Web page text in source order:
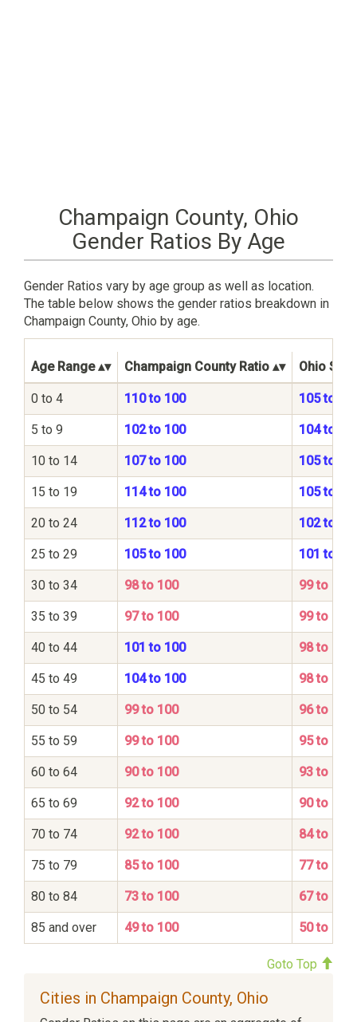
Champaign County, Ohio
Gender Ratios By Age
Gender Ratios vary by age group as well as location.
The table below shows the gender ratios breakdown in
Champaign County, Ohio by age.
Age Range Champaign County Ratio Ohio
0 to 4 110 to 100 105 to
5 to 9 102 to 100 104 to
10 to 14 107 to 100 105 to
15 to 19 114 to 100 105 to
20 to 24 112 to 100 102 to
25 to 29 105 to 100 101 to
30 to 34 98 to 100 99 to 100
35 to 39 97 to 100 99 to 100
40 to 44 101 to 100 98 to 100
45 to 49 104 to 100 98 to 100
50 to 54 99 to 100 96 to 100
55 to 59 99 to 100 95 to 100
60 to 64 90 to 100 93 to 100
65 to 69 92 to 100 90 to 100
70 to 74 92 to 100 84 to 100
75 to 79 85 to 100 77 to 100
80 to 84 73 to 100 67 to 100
85 and over 49 to 100 50 to 100
Goto Top
Cities in Champaign County, Ohio